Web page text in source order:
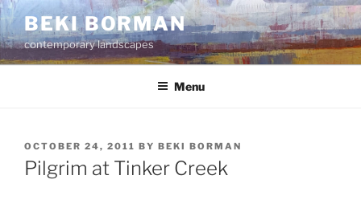
Skip
to
content
BEKI BORMAN
contemporary landscapes
Menu
POSTED
ON
OCTOBER 24, 2011 BY BEKI BORMAN
Pilgrim at Tinker Creek